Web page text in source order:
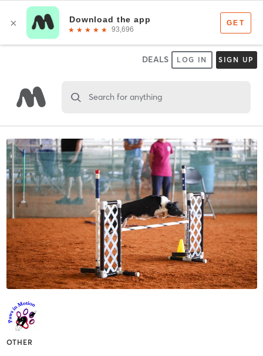
DEALS LOG IN SIGN UP
Search for anything
OTHER